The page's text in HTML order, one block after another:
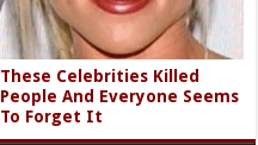
These Celebrities Killed
People And Everyone Seems
To Forget It